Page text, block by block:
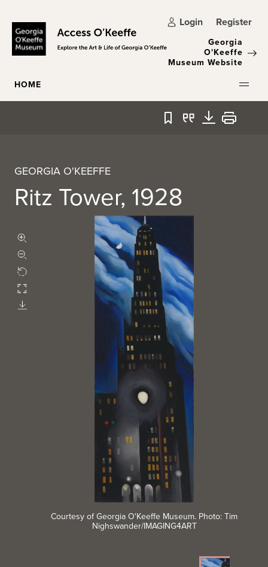
Login Register
Georgia
O'Keeffe
Museum Website
HOME
Bookmark
QuoteDownload
Print
GEORGIA O'KEEFFE
Ritz Tower, 1928
Rotate
Fullscreen
Download
Courtesy of Georgia O'Keeffe Museum. Photo: Tim
Nighswander/IMAGING4ART